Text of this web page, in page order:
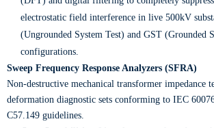
electrostatic field interference in live 500kV
(Ungrounded System Test) and GST (Grounded
configurations.
​Sweep Frequency Response Analyzers (SFRA)
Non-destructive mechanical transformer impedance
deformation diagnostic sets conforming to IEC
C57.149 guidelines.